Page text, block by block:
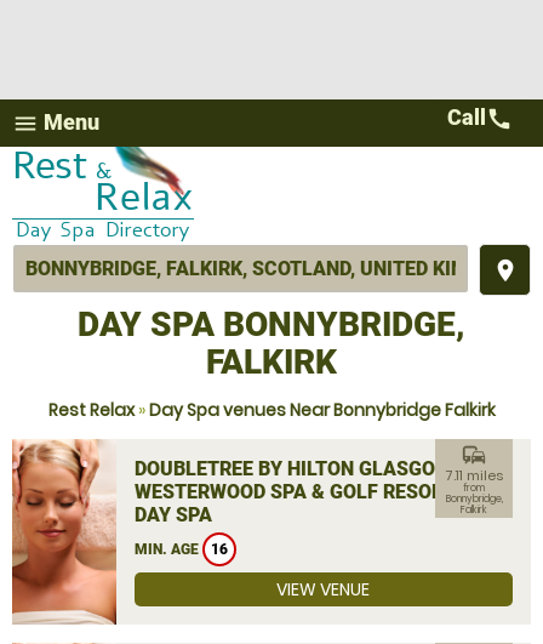
menu Menu
place
Call call
DAY SPA BONNYBRIDGE,
FALKIRK
Rest Relax»Day Spa venues Near Bonnybridge Falkirk
DOUBLETREE BY HILTON GLASGOW
WESTERWOOD SPA & GOLF RESORT
DAY SPA
MIN. AGE 16
commute
7.11 miles
from
Bonnybridge,
Falkirk
VIEW VENUE